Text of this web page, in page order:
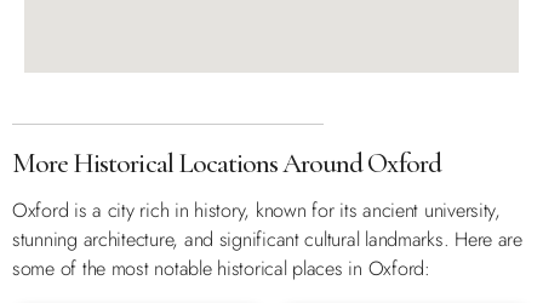
More Historical Locations Around Oxford
Oxford is a city rich in history, known for its ancient university,
stunning architecture, and significant cultural landmarks. Here are
some of the most notable historical places in Oxford: